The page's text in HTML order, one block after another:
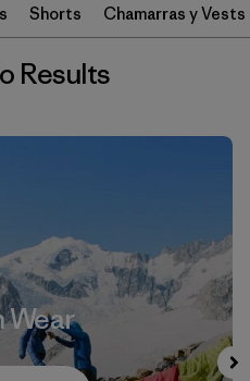
Shorts Chamarras y Vests
Results
Wear